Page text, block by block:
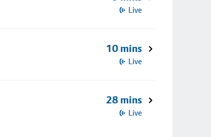
Live
10 mins
Live
28 mins
Live